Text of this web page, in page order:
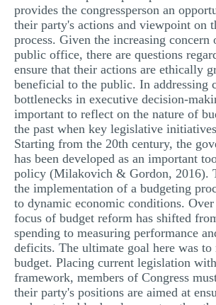
RESUME WRITING
OTHER (NOT LISTED)
provides the congressperson an
their party's actions and viewpoint on
process. Given the increasing concern
public office, there are questions
ensure that their actions are ethically
beneficial to the public. In addressing
bottlenecks in executive decision-
important to reflect on the nature of
the past when key legislative
Starting from the 20th century, the
has been developed as an important
policy (Milakovich & Gordon, 2016).
the implementation of a budgeting
to dynamic economic conditions. Over
focus of budget reform has shifted
spending to measuring performance
deficits. The ultimate goal here was to
budget. Placing current legislation
framework, members of Congress
their party's positions are aimed at